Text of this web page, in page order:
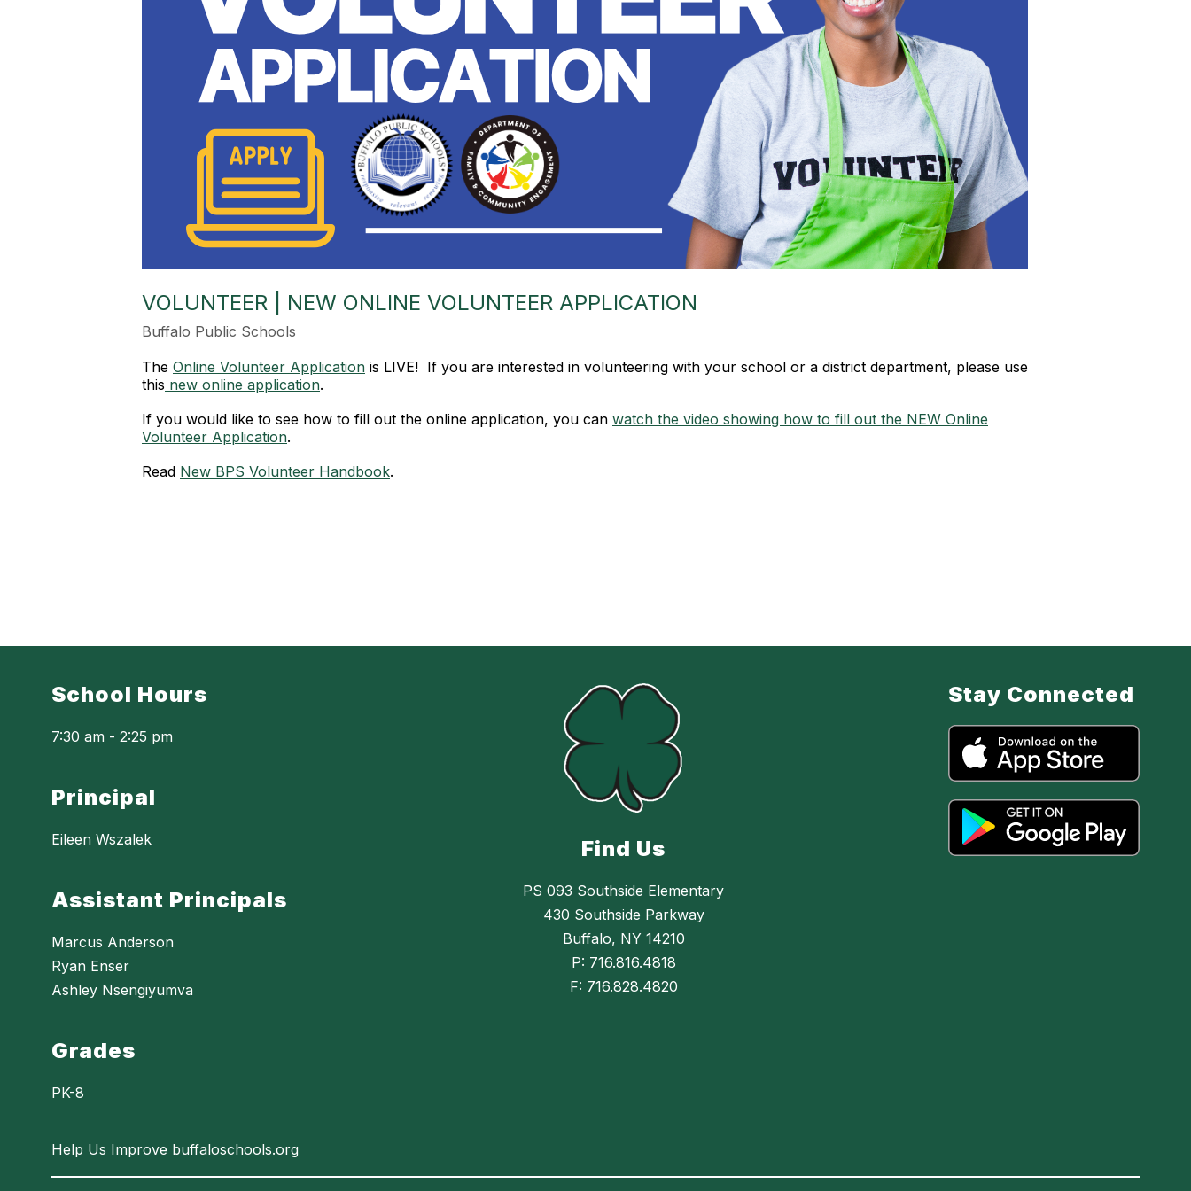
VOLUNTEER | NEW ONLINE VOLUNTEER APPLICATION
Buffalo Public Schools
The Online Volunteer Application is LIVE! If you are interested in volunteering with your school or a district department, please use
this new online application.
If you would like to see how to fill out the online application, you can watch the video showing how to fill out the NEW Online
Volunteer Application.
Read New BPS Volunteer Handbook.
Find Us
PS 093 Southside Elementary
430 Southside Parkway
Buffalo, NY 14210
P: 716.816.4818
F: 716.828.4820
School Hours
7:30 am - 2:25 pm
Principal
Eileen Wszalek
Assistant Principals
Marcus Anderson
Ryan Enser
Ashley Nsengiyumva
Grades
PK-8
Help Us Improve buffaloschools.org
Stay Connected